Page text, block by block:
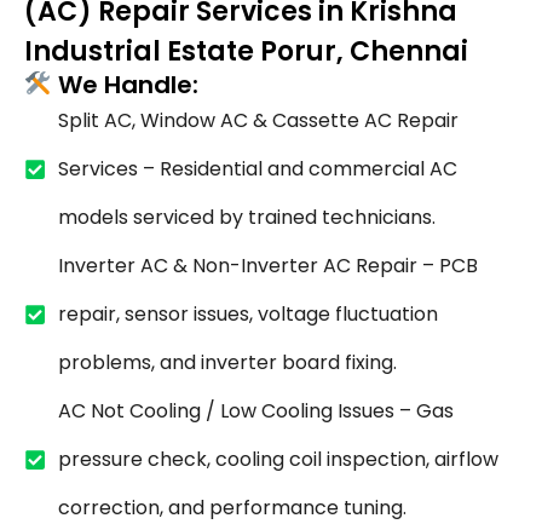
(AC) Repair Services in Krishna
Industrial Estate Porur, Chennai
We Handle:
Split AC, Window AC & Cassette AC Repair
Services – Residential and commercial AC
models serviced by trained technicians.
Inverter AC & Non-Inverter AC Repair – PCB
repair, sensor issues, voltage fluctuation
problems, and inverter board fixing.
AC Not Cooling / Low Cooling Issues – Gas
pressure check, cooling coil inspection, airflow
correction, and performance tuning.